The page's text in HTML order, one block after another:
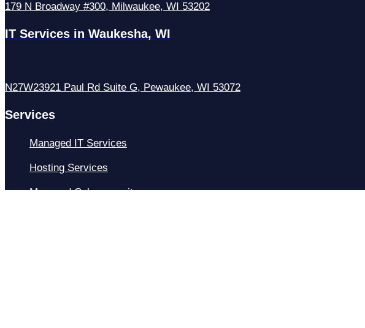
179 N Broadway #300, Milwaukee, WI 53202
IT Services in Waukesha, WI
N27W23921 Paul Rd Suite G, Pewaukee, WI 53072
Services
Managed IT Services
Hosting Services
Managed Cybersecurity